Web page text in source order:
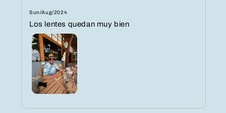
Sun/Aug/2024
Los lentes quedan muy bien